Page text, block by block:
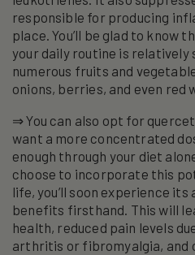
responsible for producing
place. You’ll be glad to know
your daily routine is relatively
numerous fruits and
onions, berries, and even red
⇒ You can also opt for
want a more concentrated
enough through your diet
choose to incorporate this
life, you’ll soon experience
benefits firsthand. This will
health, reduced pain levels
arthritis or fibromyalgia, and